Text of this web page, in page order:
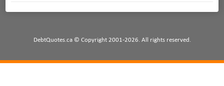
DebtQuotes.ca © Copyright 2001-2026. All rights reserved.